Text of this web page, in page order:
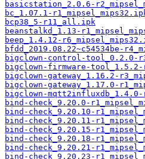
basicstation_2.0.6-
bc_1.07.1-
bcp38_5-r11_all.ipk
beanstalkd_1.13-
beep_1.4.12-
bfdd_2019.08.22~c54534be-
bigclown-control-tool_0.2.0-
bigclown-firmware-tool_1.5.2-
bigclown-gateway_1.16.2-
bigclown-gateway_1.17.0-
bigclown-mqtt2influxdb_1.4.0-
bind-check_9.20.0-
bind-check_9.20.10-
bind-check_9.20.11-
bind-check_9.20.15-
bind-check_9.20.18-
bind-check_9.20.21-
bind-check_9.20.23-